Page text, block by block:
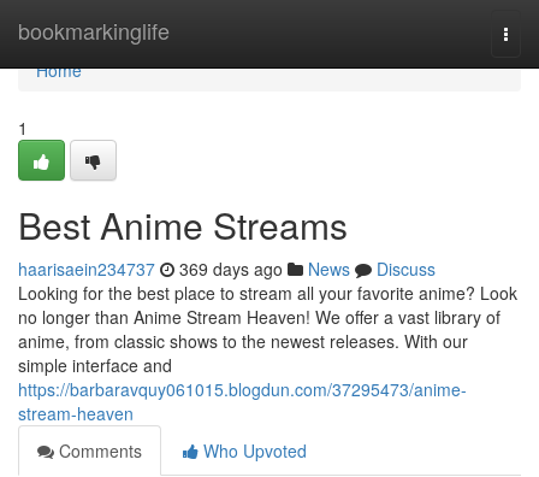
bookmarkinglife
Home
Home
1
Best Anime Streams
haarisaein234737 369 days ago News
Discuss
Looking for the best place to stream all your favorite anime? Look
no longer than Anime Stream Heaven! We offer a vast library of
anime, from classic shows to the newest releases. With our
simple interface and
https://barbaravquy061015.blogdun.com/37295473/anime-
stream-heaven
Comments
Who Upvoted